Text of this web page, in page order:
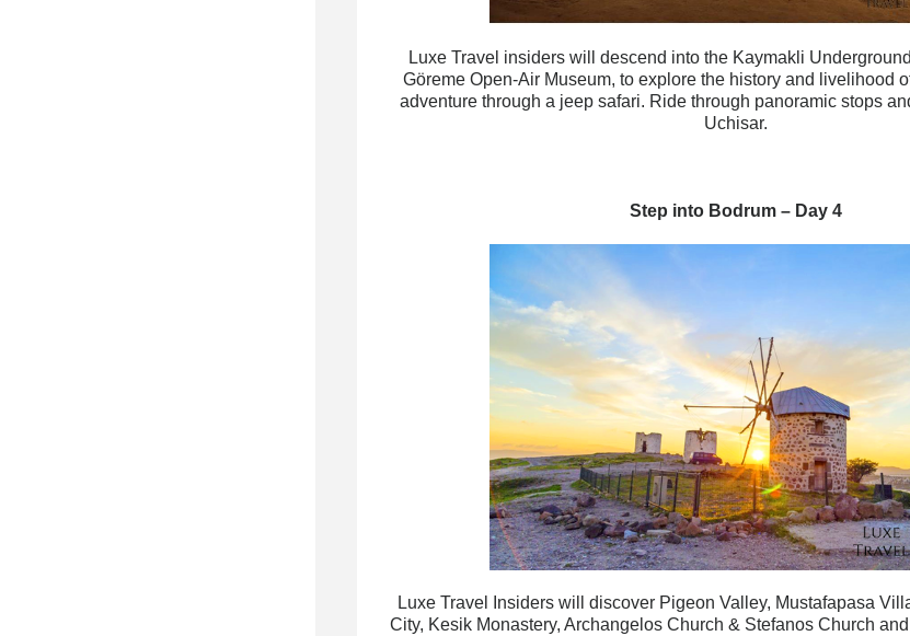
Luxe Travel insiders will descend into the Kaymakli
Göreme Open-Air Museum, to explore the history and livelihood
adventure through a jeep safari. Ride through panoramic stops
Uchisar.
Step into Bodrum – Day 4
Luxe Travel Insiders will discover Pigeon Valley, Mustafapasa
City, Kesik Monastery, Archangelos Church & Stefanos Church